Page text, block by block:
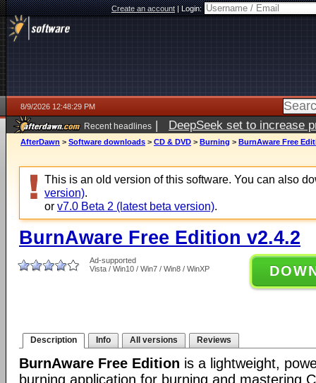
Create an account|Login:
8/9/2026 12:48:29 PM
Recent headlines | DeepSeek set to increase
AfterDawn > Software downloads > CD & DVD > Burning > BurnAware Free
This is an old version of this software. You can also
version).
or v7.0 Beta 2 (latest beta version).
BurnAware Free Edition v2.4.2
Ad-supported
Vista / Win10 / Win7 / Win8 / WinXP
Description Info All versions Reviews
BurnAware Free Edition is a lightweight,
burning application for burning and mastering